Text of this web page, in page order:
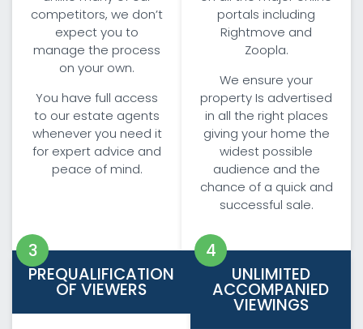
competitors, we don’t
expect you to
manage the process
on your own.
You have full access
to our estate agents
whenever you need it
for expert advice and
peace of mind.
portals including
Rightmove and
Zoopla.
We ensure your
property Is advertised
in all the right places
giving your home the
widest possible
audience and the
chance of a quick and
successful sale.
PREQUALIFICATION
OF VIEWERS
UNLIMITED
ACCOMPANIED
VIEWINGS